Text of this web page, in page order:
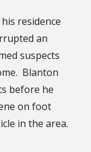
residence
an
suspects
Blanton
before he
on foot
in the area.